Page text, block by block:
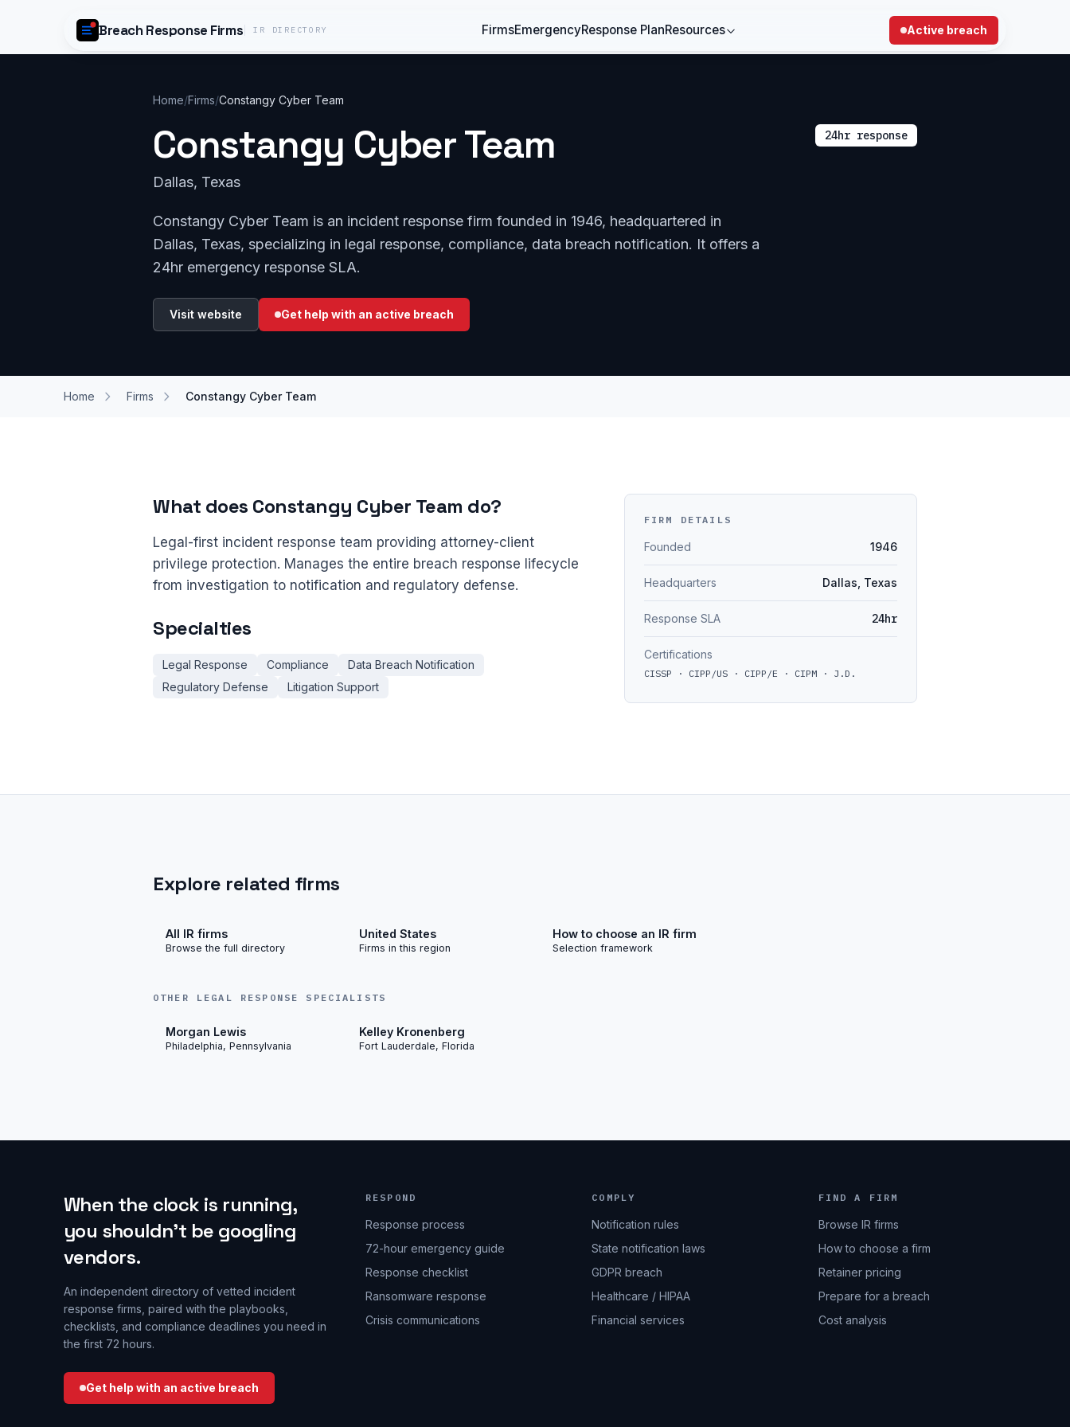
Breach Response Firms IR DIRECTORY FirmsEmergencyResponse PlanResources Active breach
Home/Firms/Constangy Cyber Team
Constangy Cyber Team
Dallas, Texas
24hr response
Constangy Cyber Team is an incident response firm founded in 1946, headquartered in
Dallas, Texas, specializing in legal response, compliance, data breach notification. It offers a
24hr emergency response SLA.
Visit website Get help with an active breach
Home Firms Constangy Cyber Team
What does Constangy Cyber Team do?
Legal-first incident response team providing attorney-client
privilege protection. Manages the entire breach response lifecycle
from investigation to notification and regulatory defense.
Specialties
Legal Response Compliance
Data Breach Notification
Regulatory Defense
Litigation Support
FIRM DETAILS
Founded 1946
Headquarters Dallas, Texas
Response SLA 24hr
Certifications
CISSP · CIPP/US · CIPP/E · CIPM · J.D.
Explore related firms
All IR firms
Browse the full directory
United States
Firms in this region
How to choose an IR firm
Selection framework
OTHER LEGAL RESPONSE SPECIALISTS
Morgan Lewis
Philadelphia, Pennsylvania
Kelley Kronenberg
Fort Lauderdale, Florida
When the clock is running,
you shouldn’t be googling
vendors.
An independent directory of vetted incident
response firms, paired with the playbooks,
checklists, and compliance deadlines you need in
the first 72 hours.
Get help with an active breach
RESPOND
Response process
72-hour emergency guide
Response checklist
Ransomware response
Crisis communications
COMPLY
Notification rules
State notification laws
GDPR breach
Healthcare / HIPAA
Financial services
FIND A FIRM
Browse IR firms
How to choose a firm
Retainer pricing
Prepare for a breach
Cost analysis